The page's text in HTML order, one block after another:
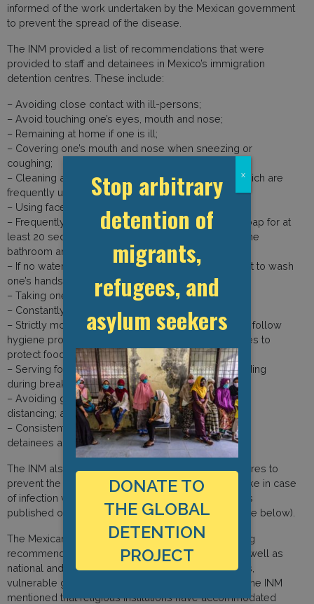
informed of the work undertaken by the Mexican government
to prevent the spread of the disease.
The INM provided a list of recommendations that were
provided to staff and detainees in Mexico’s immigration
detention centres. These include:
– Avoiding close contact with ill-persons;
– Avoid touching one’s eyes, mouth and nose;
– Remaining at home if one is ill;
– Covering one’s mouth and nose when sneezing or
coughing;
– Cleaning and disinfecting objects and surfaces which are
frequently used, with cleaning products;
– Using face-masks;
– Frequently washing one’s hands with water and soap for at
least 20 seconds, especially after eating, going to the
bathroom and sneezing or coughing;
– If no water or soap are available, using disinfectant to wash
one’s hands;
– Taking one’s temperature three times a day;
– Constantly cleaning the centres;
– Strictly monitoring cooking facilities and staff must follow
hygiene protocols including, using masks and gloves to
protect food from contamination;
– Serving food at different times to avoid overcrowding
during breakfast, lunch and dinner times;
– Avoiding grouping people so as to respect social
distancing; and
– Consistently disinfecting phones that are used by
detainees and staff members.
The INM also mentioned that a protocol on procedures to
prevent the spread of Covid-19 and measures to take in case
of infection within immigration detention centres was
published on their website in April (listed as a source below).
The Mexican immigration authority said that following
recommendations by Mexican health authorities as well as
national and international human rights organisations,
vulnerable groups were released from detention. The INM
mentioned that religious institutions have accommodated
Stop arbitrary
detention of
migrants,
refugees, and
asylum seekers
DONATE TO
THE GLOBAL
DETENTION
PROJECT
x